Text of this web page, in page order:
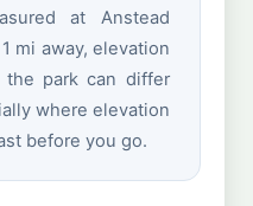
at Anstead
mi away, elevation
the park can differ
where elevation
before you go.